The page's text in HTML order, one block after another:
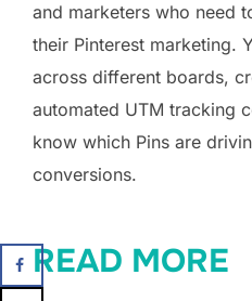
and marketers who need
their Pinterest marketing.
across different boards,
automated UTM tracking
know which Pins are
conversions.
READ MORE